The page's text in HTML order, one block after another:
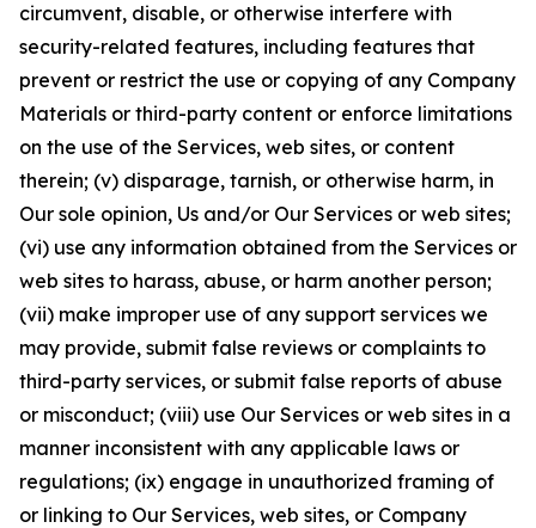
circumvent, disable, or otherwise interfere with
security-related features, including features that
prevent or restrict the use or copying of any Company
Materials or third-party content or enforce limitations
on the use of the Services, web sites, or content
therein; (v) disparage, tarnish, or otherwise harm, in
Our sole opinion, Us and/or Our Services or web sites;
(vi) use any information obtained from the Services or
web sites to harass, abuse, or harm another person;
(vii) make improper use of any support services we
may provide, submit false reviews or complaints to
third-party services, or submit false reports of abuse
or misconduct; (viii) use Our Services or web sites in a
manner inconsistent with any applicable laws or
regulations; (ix) engage in unauthorized framing of
or linking to Our Services, web sites, or Company